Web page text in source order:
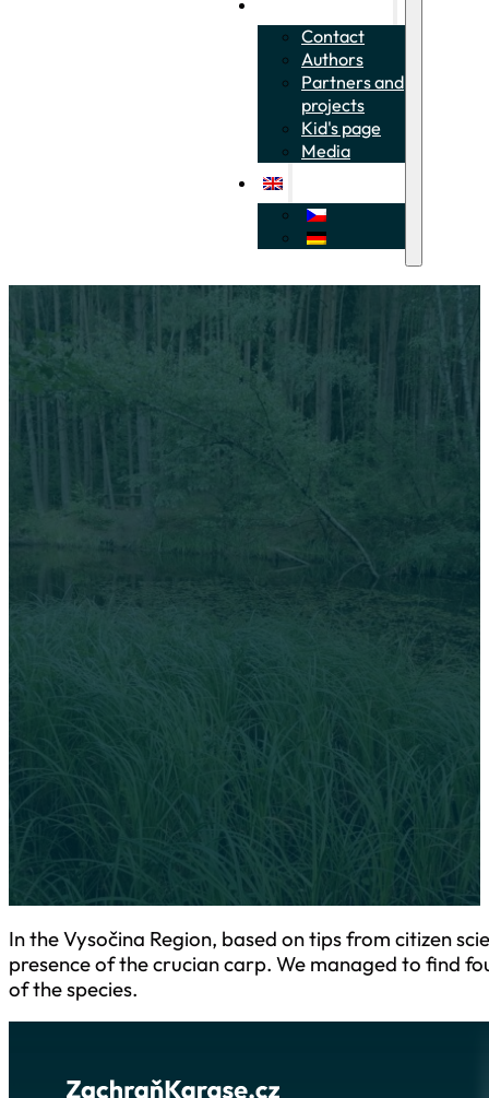
Contact
Authors
Partners and
projects
Kid's page
Media
28-31 August 2023
In the Vysočina Region, based on tips from citizen science
carp!", we verified the presence of the crucian carp. We
more sites previously unknown for the protection of the
In the Vysočina Region, based on tips from citizen
presence of the crucian carp. We managed to find
of the species.